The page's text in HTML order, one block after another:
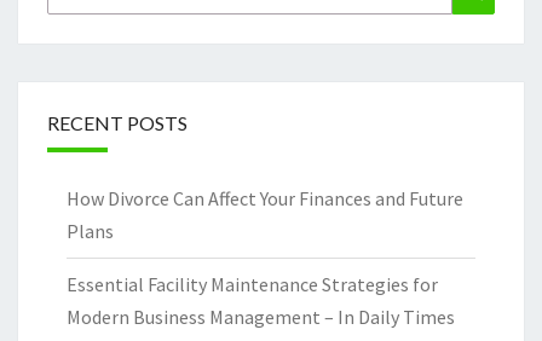
for:
RECENT POSTS
How Divorce Can Affect Your Finances and Future
Plans
Essential Facility Maintenance Strategies for
Modern Business Management – In Daily Times